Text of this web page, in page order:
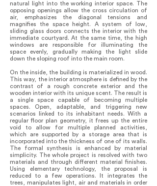
natural light into the working interior space. The
opposing openings allow the cross circulation of
air, emphasizes the diagonal tensions and
magnifies the space height. A system of low,
sliding glass doors connects the interior with the
immediate courtyard. At the same time, the high
windows are responsible for illuminating the
space evenly, gradually making the light slide
down the sloping roof into the main room.
On the inside, the building is materialized in wood.
This way, the interior atmosphere is defined by the
contrast of a rough concrete exterior and the
wooden interior with its unique scent. The result is
a single space capable of becoming multiple
spaces. Open, adaptable, and triggering new
scenarios linked to its inhabitant needs. With a
regular floor plan geometry, it frees up the entire
void to allow for multiple planned activities,
which are supported by a storage area that is
incorporated into the thickness of one of its walls.
The formal synthesis is enhanced by material
simplicity. The whole project is resolved with two
materials and through different material finishes.
Using elementary technology, the proposal is
reduced to a few operations. It integrates the
trees, manipulates light, air and materials in order